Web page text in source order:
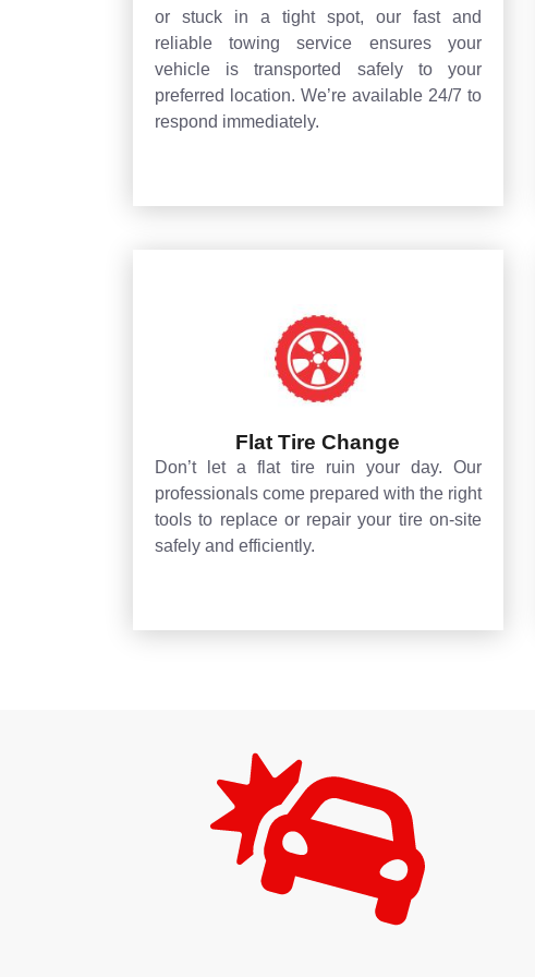
or stuck in a tight spot, our fast and
reliable towing service ensures your
vehicle is transported safely to your
preferred location. We’re available 24/7 to
respond immediately.
Flat Tire Change
Don’t let a flat tire ruin your day. Our
professionals come prepared with the right
tools to replace or repair your tire on-site
safely and efficiently.